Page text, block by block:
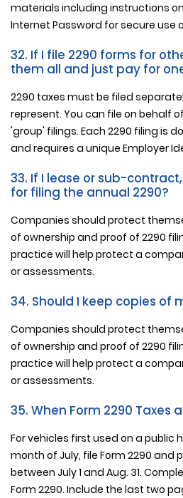
materials including instructions
Internet Password for secure use
32. If I file 2290 forms for
them all and just pay for
2290 taxes must be filed
represent. You can file on behalf
'group' filings. Each 2290 filing is
and requires a unique Employer
33. If I lease or sub-
for filing the annual 2290?
Companies should protect
of ownership and proof of 2290
practice will help protect a
or assessments.
34. Should I keep copies of
Companies should protect
of ownership and proof of 2290
practice will help protect a
or assessments.
35. When Form 2290 Taxes
For vehicles first used on a public
month of July, file Form 2290 and
between July 1 and Aug. 31.
Form 2290. Include the last two